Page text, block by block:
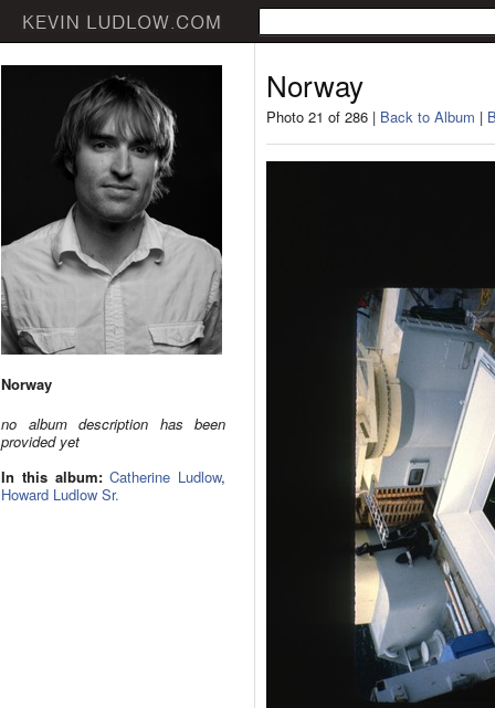
Norway
no album description has been
provided yet
In this album: Catherine Ludlow,
Howard Ludlow Sr.
Norway
Photo 21 of 286 | Back to Album |